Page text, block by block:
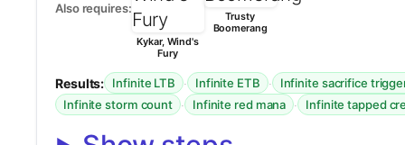
Also requires:
Kykar, Wind's
Fury
Trusty
Boomerang
Results: Infinite LTB · Infinite ETB ·
Infinite sacrifice
Infinite storm count
· Infinite red mana · Infinite tapped